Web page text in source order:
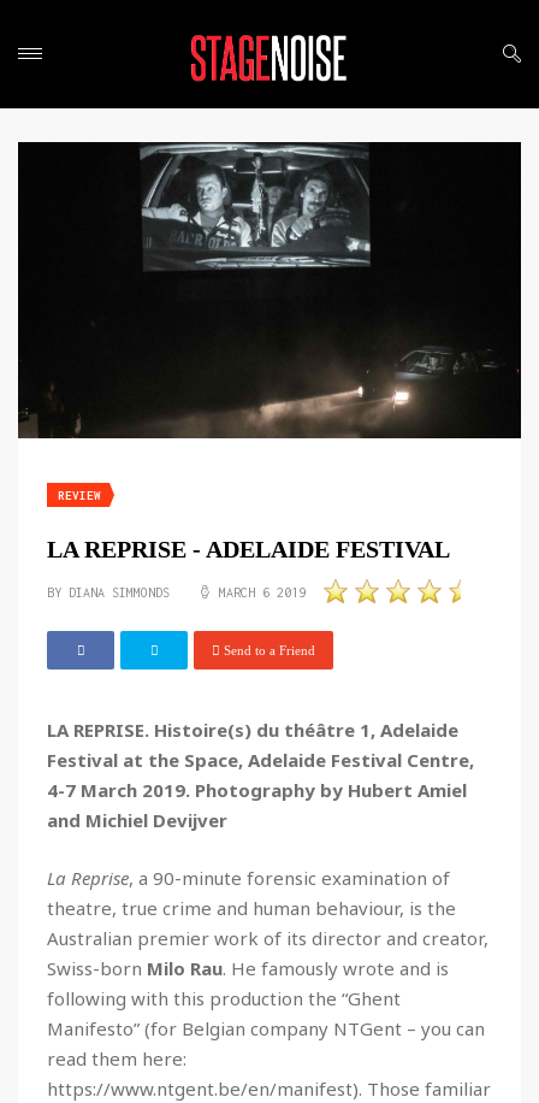
REVIEW
LA REPRISE - ADELAIDE FESTIVAL
BY DIANA SIMMONDS MARCH 6 2019
Send to a Friend
LA REPRISE. Histoire(s) du théâtre 1, Adelaide
Festival at the Space, Adelaide Festival Centre,
4-7 March 2019. Photography by Hubert Amiel
and Michiel Devijver
La Reprise, a 90-minute forensic examination of
theatre, true crime and human behaviour, is the
Australian premier work of its director and creator,
Swiss-born Milo Rau. He famously wrote and is
following with this production the “Ghent
Manifesto” (for Belgian company NTGent – you can
read them here:
https://www.ntgent.be/en/manifest). Those familiar